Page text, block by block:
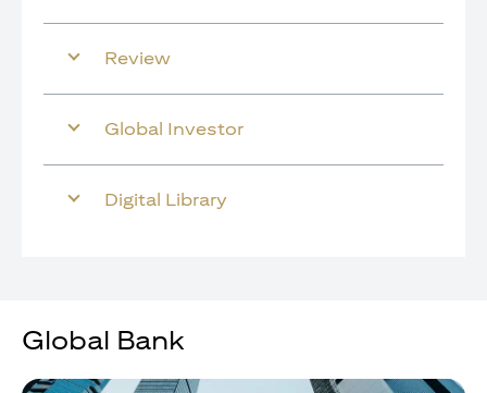
Review
Global Investor
Digital Library
Global Bank